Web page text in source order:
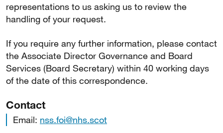
representations to us asking us to review the
handling of your request.
If you require any further information, please contact
the Associate Director Governance and Board
Services (Board Secretary) within 40 working days
of the date of this correspondence.
Contact
Email: nss.foi@nhs.scot